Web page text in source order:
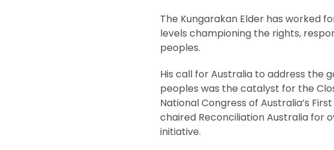
The Kungarakan Elder has worked
levels championing the rights,
peoples.
His call for Australia to address the
peoples was the catalyst for the
National Congress of Australia’s
chaired Reconciliation Australia for
initiative.